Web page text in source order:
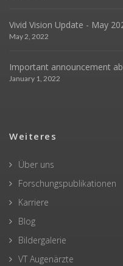
Vivid Vision Update - May
May 2, 2022
Important announcement
January 1, 2022
Weiteres
Über uns
Forschungspublikationen
Karriere
Blog
Bildergalerie
VT Augenärzte